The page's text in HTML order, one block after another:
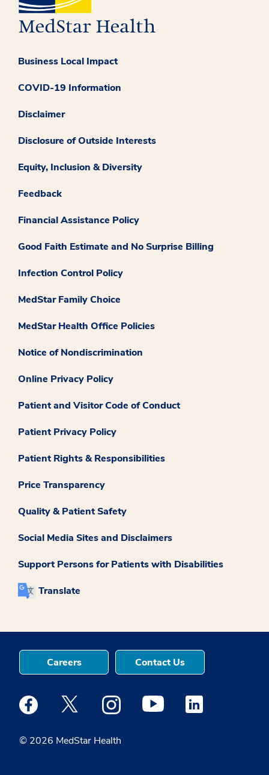
Business Local Impact
COVID-19 Information
Disclaimer
Disclosure of Outside Interests
Equity, Inclusion & Diversity
Feedback
Financial Assistance Policy
Good Faith Estimate and No Surprise Billing
Infection Control Policy
MedStar Family Choice
MedStar Health Office Policies
Notice of Nondiscrimination
Online Privacy Policy
Patient and Visitor Code of Conduct
Patient Privacy Policy
Patient Rights & Responsibilities
Price Transparency
Quality & Patient Safety
Social Media Sites and Disclaimers
Support Persons for Patients with Disabilities
Translate
© 2026 MedStar Health
Careers Contact Us
Medstar Facebook opens a new window
Medstar Twitter opens a new window
Medstar Instagram opens a new
Medstar Youtube opens a
Medstar Linkedin